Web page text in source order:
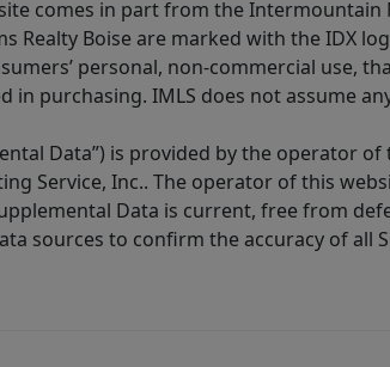
comes in part from the
Realty Boise are marked with the IDX
personal, non-commercial use,
purchasing. IMLS does not assume
Data”) is provided by the operator
Service, Inc.. The operator of this
Data is current, free from
sources to confirm the accuracy of all